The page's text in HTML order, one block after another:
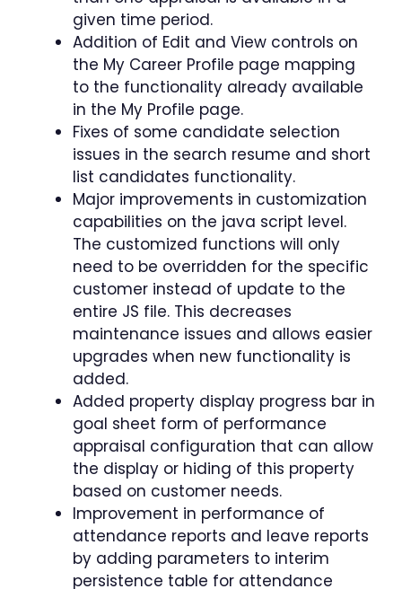
given time period.
Addition of Edit and View controls on
the My Career Profile page mapping
to the functionality already available
in the My Profile page.
Fixes of some candidate selection
issues in the search resume and short
list candidates functionality.
Major improvements in customization
capabilities on the java script level.
The customized functions will only
need to be overridden for the specific
customer instead of update to the
entire JS file. This decreases
maintenance issues and allows easier
upgrades when new functionality is
added.
Added property display progress bar in
goal sheet form of performance
appraisal configuration that can allow
the display or hiding of this property
based on customer needs.
Improvement in performance of
attendance reports and leave reports
by adding parameters to interim
persistence table for attendance